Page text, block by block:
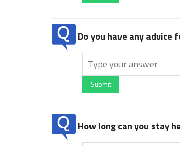
Do you have any
Submit
How long can you stay